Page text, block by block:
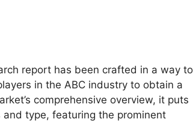
report has been crafted in a way to
in the ABC industry to obtain a
comprehensive overview, it puts
type, featuring the prominent